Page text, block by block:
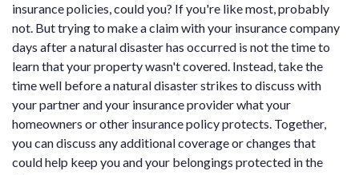
insurance policies, could you? If you're like most, probably
not. But trying to make a claim with your insurance company
days after a natural disaster has occurred is not the time to
learn that your property wasn't covered. Instead, take the
time well before a natural disaster strikes to discuss with
your partner and your insurance provider what your
homeowners or other insurance policy protects. Together,
you can discuss any additional coverage or changes that
could help keep you and your belongings protected in the